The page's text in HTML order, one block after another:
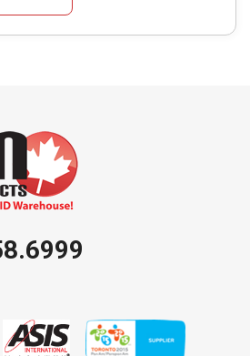
The
chosen
the
product